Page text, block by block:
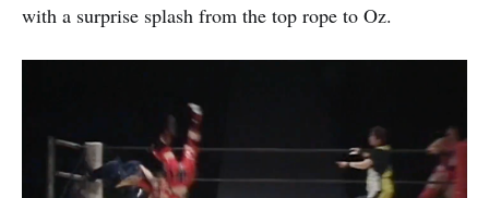
with a surprise splash from the top rope to Oz.